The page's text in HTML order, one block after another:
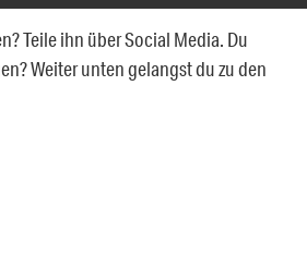
Teile ihn über Social Media. Du
Weiter unten gelangst du zu den